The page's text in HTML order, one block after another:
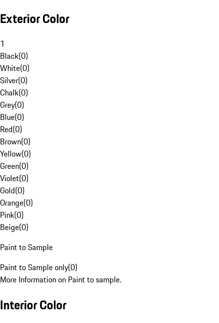
Exterior Color
1
Black(0)
White(0)
Silver(0)
Chalk(0)
Grey(0)
Blue(0)
Red(0)
Brown(0)
Yellow(0)
Green(0)
Violet(0)
Gold(0)
Orange(0)
Pink(0)
Beige(0)
Paint to Sample
Paint to Sample only(0)
More Information on Paint to sample.
Interior Color